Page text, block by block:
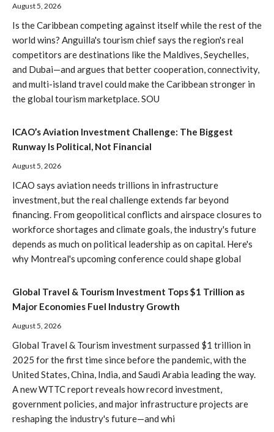
August 5, 2026
Is the Caribbean competing against itself while the rest of the
world wins? Anguilla's tourism chief says the region's real
competitors are destinations like the Maldives, Seychelles,
and Dubai—and argues that better cooperation, connectivity,
and multi-island travel could make the Caribbean stronger in
the global tourism marketplace. SOU
ICAO’s Aviation Investment Challenge: The Biggest
Runway Is Political, Not Financial
August 5, 2026
ICAO says aviation needs trillions in infrastructure
investment, but the real challenge extends far beyond
financing. From geopolitical conflicts and airspace closures to
workforce shortages and climate goals, the industry's future
depends as much on political leadership as on capital. Here's
why Montreal's upcoming conference could shape global
Global Travel & Tourism Investment Tops $1 Trillion as
Major Economies Fuel Industry Growth
August 5, 2026
Global Travel & Tourism investment surpassed $1 trillion in
2025 for the first time since before the pandemic, with the
United States, China, India, and Saudi Arabia leading the way.
A new WTTC report reveals how record investment,
government policies, and major infrastructure projects are
reshaping the industry's future—and whi